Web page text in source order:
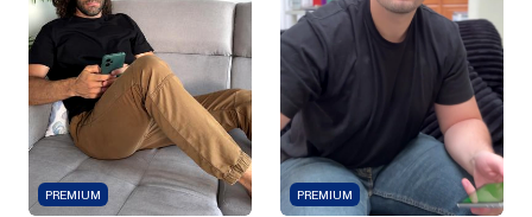
PREMIUM PREMIUM